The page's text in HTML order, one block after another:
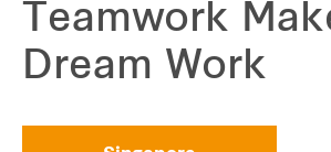
Teamwork
Dream Work